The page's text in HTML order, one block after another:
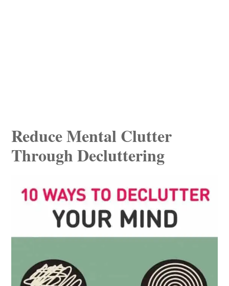
Reduce Mental Clutter
Through Decluttering